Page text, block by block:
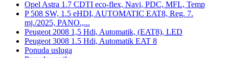
Opel Astra 1.7 CDTI eco-flex, Navi, PDC, MFL, Temp
P 508 SW, 1.5 eHDI, AUTOMATIC EAT8, Reg. 7.
mj./2025, PANO.,...
Peugeot 2008 1,5 Hdi, Automatik, (EAT8), LED
Peugeot 3008 1.5 Hdi, Automatik EAT 8
Ponuda usluga